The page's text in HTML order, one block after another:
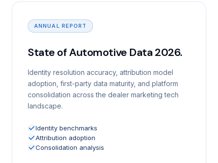
ANNUAL REPORT
State of Automotive Data 2026.
Identity resolution accuracy, attribution model
adoption, first-party data maturity, and platform
consolidation across the dealer marketing tech
landscape.
Identity benchmarks
Attribution adoption
Consolidation analysis